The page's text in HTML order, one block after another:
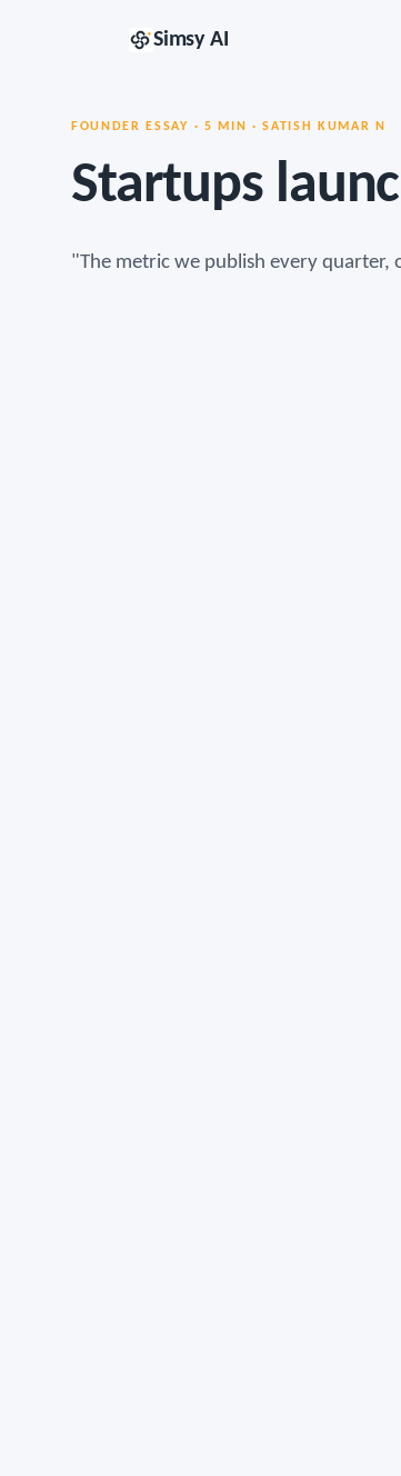
Simsy AI
FOUNDER ESSAY · 5 MIN · SATISH KUMAR N
Startups
"The metric we publish every quarter,